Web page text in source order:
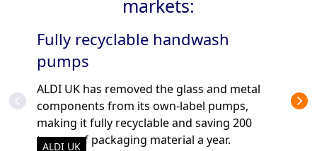
markets:
Fully recyclable handwash
pumps
ALDI UK has removed the glass and metal
components from its own-label pumps,
making it fully recyclable and saving 200
tonnes of packaging material a year.
ALDI UK